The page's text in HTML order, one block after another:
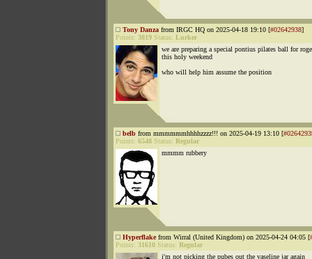
Tony Danza from IRGC HQ on 2025-04-18 19:10 [#02642938]
Points: 3819 Status: Lurker
we are preparing a special pontius pilates ball for
this holy weekend
who will help him assume the position
belb from mmmmmmhhhhzzzz!!! on 2025-04-19 13:10 [
Points: 6548 Status: Regular
mmmm rubbery
Hyperflakefrom Wirral (United Kingdom) on 2025-04-24 04:05 [
Points: 31610 Status: Regular
i'm not picking the pubes out the vaseline jar again